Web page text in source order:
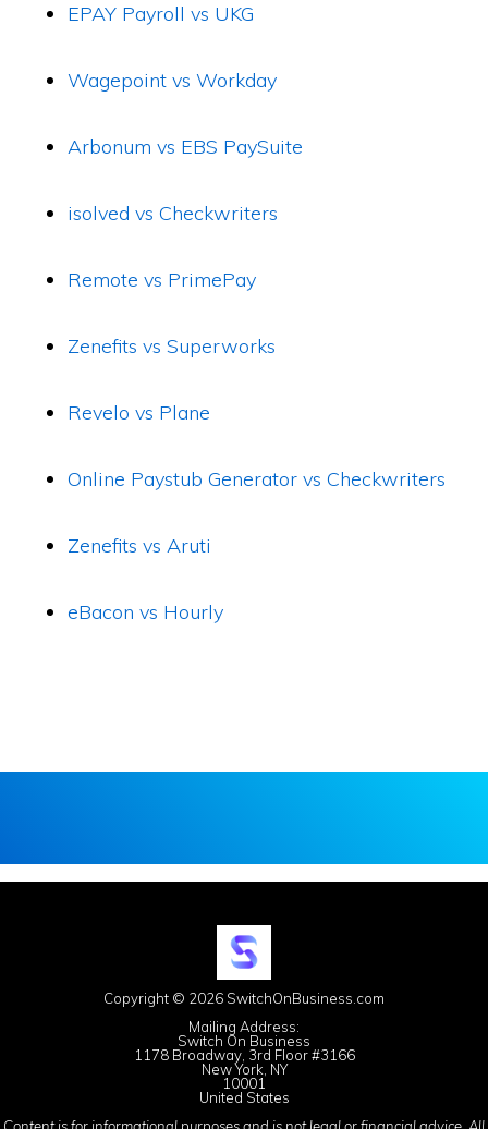
EPAY Payroll vs UKG
Wagepoint vs Workday
Arbonum vs EBS PaySuite
isolved vs Checkwriters
Remote vs PrimePay
Zenefits vs Superworks
Revelo vs Plane
Online Paystub Generator vs Checkwriters
Zenefits vs Aruti
eBacon vs Hourly
Copyright © 2026 SwitchOnBusiness.com
Mailing Address:
Switch On Business
1178 Broadway, 3rd Floor #3166
New York, NY
10001
United States